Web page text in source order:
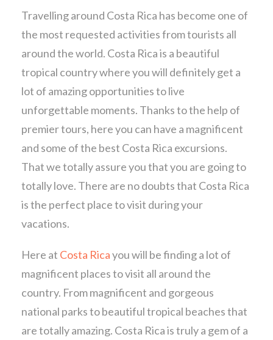
Travelling around Costa Rica has become one of
the most requested activities from tourists all
around the world. Costa Rica is a beautiful
tropical country where you will definitely get a
lot of amazing opportunities to live
unforgettable moments. Thanks to the help of
premier tours, here you can have a magnificent
and some of the best Costa Rica excursions.
That we totally assure you that you are going to
totally love. There are no doubts that Costa Rica
is the perfect place to visit during your
vacations.
Here at Costa Ricayou will be finding a lot of
magnificent places to visit all around the
country. From magnificent and gorgeous
national parks to beautiful tropical beaches that
are totally amazing. Costa Rica is truly a gem of a